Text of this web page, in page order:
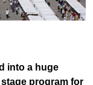
into a huge
program for